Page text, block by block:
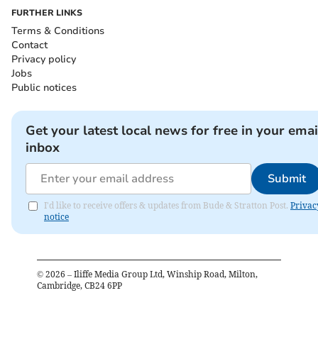
FURTHER LINKS
Terms & Conditions
Contact
Privacy policy
Jobs
Public notices
Get your latest local news for free in your
inbox
Submit
I'd like to receive offers & updates from Bude & Stratton Post.
notice
© 2026 – Iliffe Media Group Ltd, Winship Road, Milton,
Cambridge, CB24 6PP